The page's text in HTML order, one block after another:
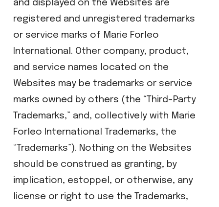
and displayed on the Websites are
registered and unregistered trademarks
or service marks of Marie Forleo
International. Other company, product,
and service names located on the
Websites may be trademarks or service
marks owned by others (the “Third-Party
Trademarks,” and, collectively with Marie
Forleo International Trademarks, the
“Trademarks”). Nothing on the Websites
should be construed as granting, by
implication, estoppel, or otherwise, any
license or right to use the Trademarks,